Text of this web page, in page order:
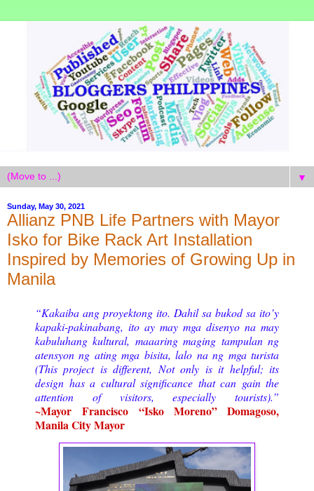
▼
Sunday, May 30, 2021
Allianz PNB Life Partners with Mayor
Isko for Bike Rack Art Installation
Inspired by Memories of Growing Up in
Manila
“Kakaiba ang proyektong ito. Dahil sa bukod sa ito’y
kapaki-pakinabang, ito ay may mga disenyo na may
kabuluhang kultural, maaaring maging tampulan ng
atensyon ng ating mga bisita, lalo na ng mga turista
(This project is different, Not only is it helpful; its
design has a cultural significance that can gain the
attention of visitors, especially tourists).”
~MayorFrancisco “Isko Moreno” Domagoso,
Manila City Mayor